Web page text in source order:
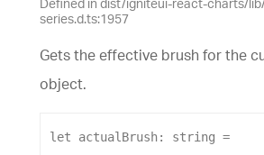
Defined in dist/igniteui-react-charts/
series.d.ts:1957
Gets the effective brush for the
object.
let actualBrush: string